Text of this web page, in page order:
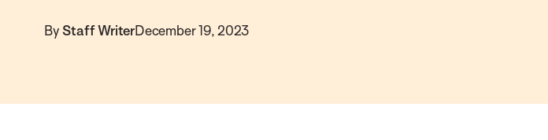
By Staff WriterDecember 19, 2023